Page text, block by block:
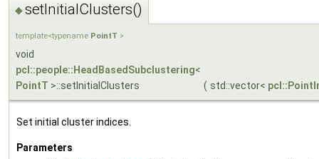
◆setInitialClusters()
template<typename PointT >
void
pcl::people::HeadBasedSubclustering<
PointT >::setInitialClusters ( std::vector<
Set initial cluster indices.
Parameters